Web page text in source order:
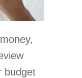
budget